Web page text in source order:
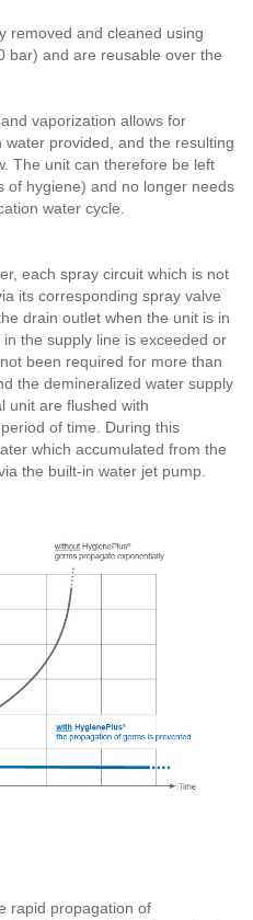
removed and cleaned using
bar) and are reusable over the
vaporization allows for
provided, and the resulting
The unit can therefore be left
of hygiene) and no longer needs
water cycle.
each spray circuit which is not
its corresponding spray valve
drain outlet when the unit is in
the supply line is exceeded or
been required for more than
the demineralized water supply
unit are flushed with
of time. During this
which accumulated from the
the built-in water jet pump.
rapid propagation of